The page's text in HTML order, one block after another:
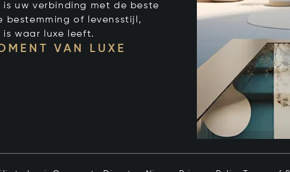
uw verbinding met de beste
bestemming of levensstijl,
is waar luxe leeft.
VAN LUXE